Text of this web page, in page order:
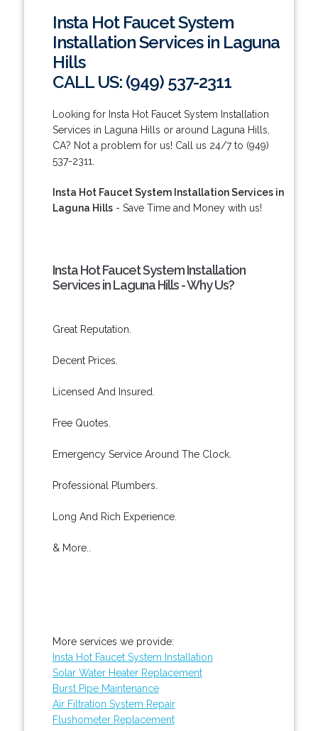
Insta Hot Faucet System
Installation Services in Laguna
Hills
CALL US: (949) 537-2311
Looking for Insta Hot Faucet System Installation
Services in Laguna Hills or around Laguna Hills,
CA? Not a problem for us! Call us 24/7 to (949)
537-2311.
Insta Hot Faucet System Installation Services in
Laguna Hills- Save Time and Money with us!
Insta Hot Faucet System Installation
Services in Laguna Hills - Why Us?
Great Reputation.
Decent Prices.
Licensed And Insured.
Free Quotes.
Emergency Service Around The Clock.
Professional Plumbers.
Long And Rich Experience.
& More..
More services we provide:
Insta Hot Faucet System Installation
Solar Water Heater Replacement
Burst Pipe Maintenance
Air Filtration System Repair
Flushometer Replacement